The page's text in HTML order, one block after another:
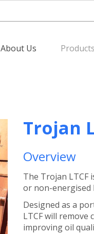
About Us Products
Trojan
Overview
The Trojan LTCF
or non-energised
Designed as a
LTCF will remove
improving oil